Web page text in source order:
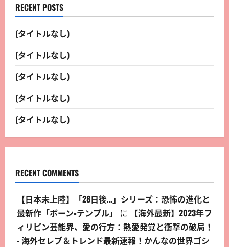
RECENT POSTS
(タイトルなし)
(タイトルなし)
(タイトルなし)
(タイトルなし)
(タイトルなし)
RECENT COMMENTS
【日本未上陸】「28日後…」シリーズ：恐怖の進化と
最新作「ボーン・テンプル」
に
【海外最新】2023年フ
ィリピン芸能界、愛の行方：熱愛発覚と衝撃の破局！
- 海外セレブ＆トレンド最新速報！かんなの世界ゴシ